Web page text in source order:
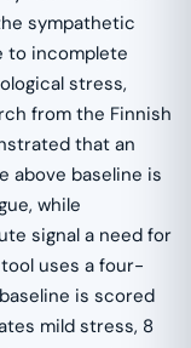
sympathetic
to incomplete
stress,
from the Finnish
that an
above baseline is
while
signal a need for
uses a four-
is scored
mild stress, 8